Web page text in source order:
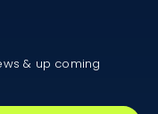
& up coming